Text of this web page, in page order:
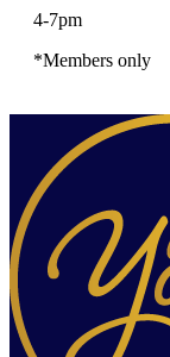
4-7pm
*Members only